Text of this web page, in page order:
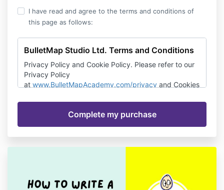
I have read and agree to the terms and conditions of
this page as follows:
BulletMap Studio Ltd. Terms and Conditions
Privacy Policy and Cookie Policy. Please refer to our
Privacy Policy
at www.BulletMapAcademy.com/privacy and Cookies
terms. You must read our Privacy Policy and Cookies
Policy before you use the Service.
Last updated: September 3, 2020
other BulletMap Studio mobile applications, including
the “Dyslexia Quiz” App (the “Service”) operated by